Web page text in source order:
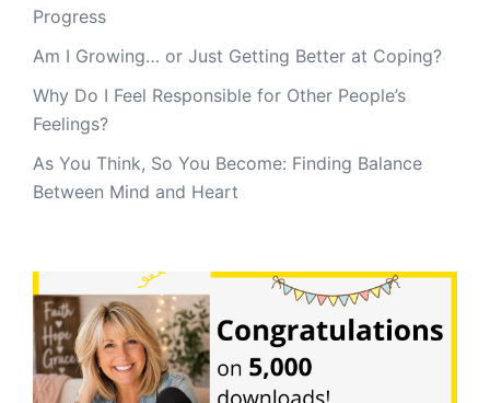
Progress
Am I Growing… or Just Getting Better at Coping?
Why Do I Feel Responsible for Other People’s
Feelings?
As You Think, So You Become: Finding Balance
Between Mind and Heart